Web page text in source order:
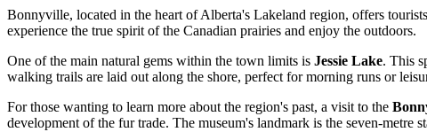
Bonnyville, located in the heart of Alberta's Lakeland region, offers
experience the true spirit of the Canadian prairies and enjoy the outdoors.
One of the main natural gems within the town limits is Jessie Lake. This
walking trails are laid out along the shore, perfect for morning runs or
For those wanting to learn more about the region's past, a visit to the
development of the fur trade. The museum's landmark is the seven-